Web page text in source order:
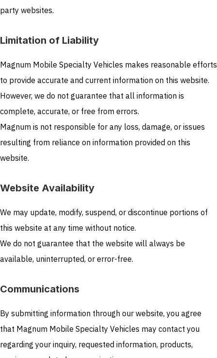
party websites.
Limitation of Liability
Magnum Mobile Specialty Vehicles makes reasonable efforts
to provide accurate and current information on this website.
However, we do not guarantee that all information is
complete, accurate, or free from errors.
Magnum is not responsible for any loss, damage, or issues
resulting from reliance on information provided on this
website.
Website Availability
We may update, modify, suspend, or discontinue portions of
this website at any time without notice.
We do not guarantee that the website will always be
available, uninterrupted, or error-free.
Communications
By submitting information through our website, you agree
that Magnum Mobile Specialty Vehicles may contact you
regarding your inquiry, requested information, products,